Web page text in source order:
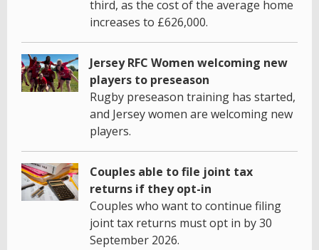
third, as the cost of the average home
increases to £626,000.
Jersey RFC Women welcoming new
players to preseason
Rugby preseason training has started,
and Jersey women are welcoming new
players.
Couples able to file joint tax
returns if they opt-in
Couples who want to continue filing
joint tax returns must opt in by 30
September 2026.